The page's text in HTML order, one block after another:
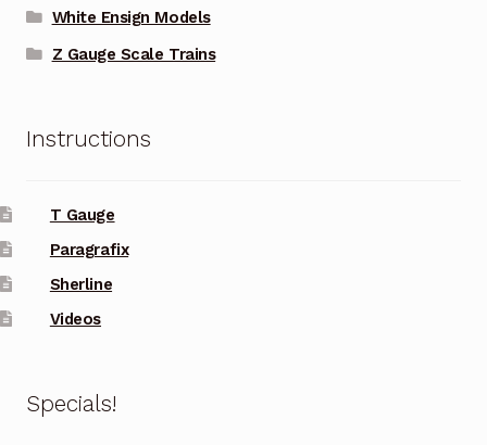
White Ensign Models
Z Gauge Scale Trains
Instructions
T Gauge
Paragrafix
Sherline
Videos
Specials!